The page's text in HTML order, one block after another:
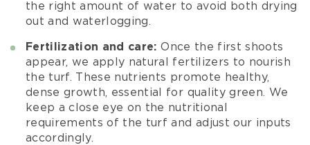
the right amount of water to avoid both drying
out and waterlogging.
Fertilization and care: Once the first shoots
appear, we apply natural fertilizers to nourish
the turf. These nutrients promote healthy,
dense growth, essential for quality green. We
keep a close eye on the nutritional
requirements of the turf and adjust our inputs
accordingly.